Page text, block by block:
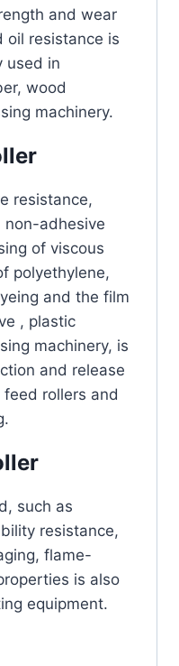
and wear
oil resistance is
used in
wood
machinery.
resistance,
non-adhesive
of viscous
polyethylene,
and the film
, plastic
machinery, is
and release
rollers and
such as
resistance,
flame-
is also
equipment.